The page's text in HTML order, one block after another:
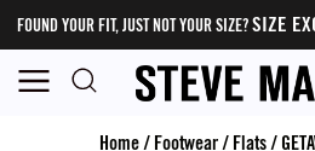
FOUND YOUR FIT, JUST NOT YOUR SIZE?SIZE
Home/ Footwear/ Flats/